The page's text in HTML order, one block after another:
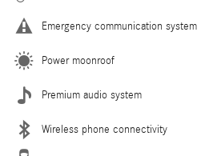
Emergency communication system
Power moonroof
Premium audio system
Wireless phone connectivity